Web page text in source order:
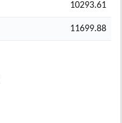
10293.61
11699.88